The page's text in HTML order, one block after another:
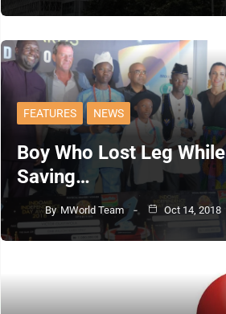
FEATURES NEWS
Boy Who Lost Leg While
Saving…
By MWorld Team Oct 14, 2018